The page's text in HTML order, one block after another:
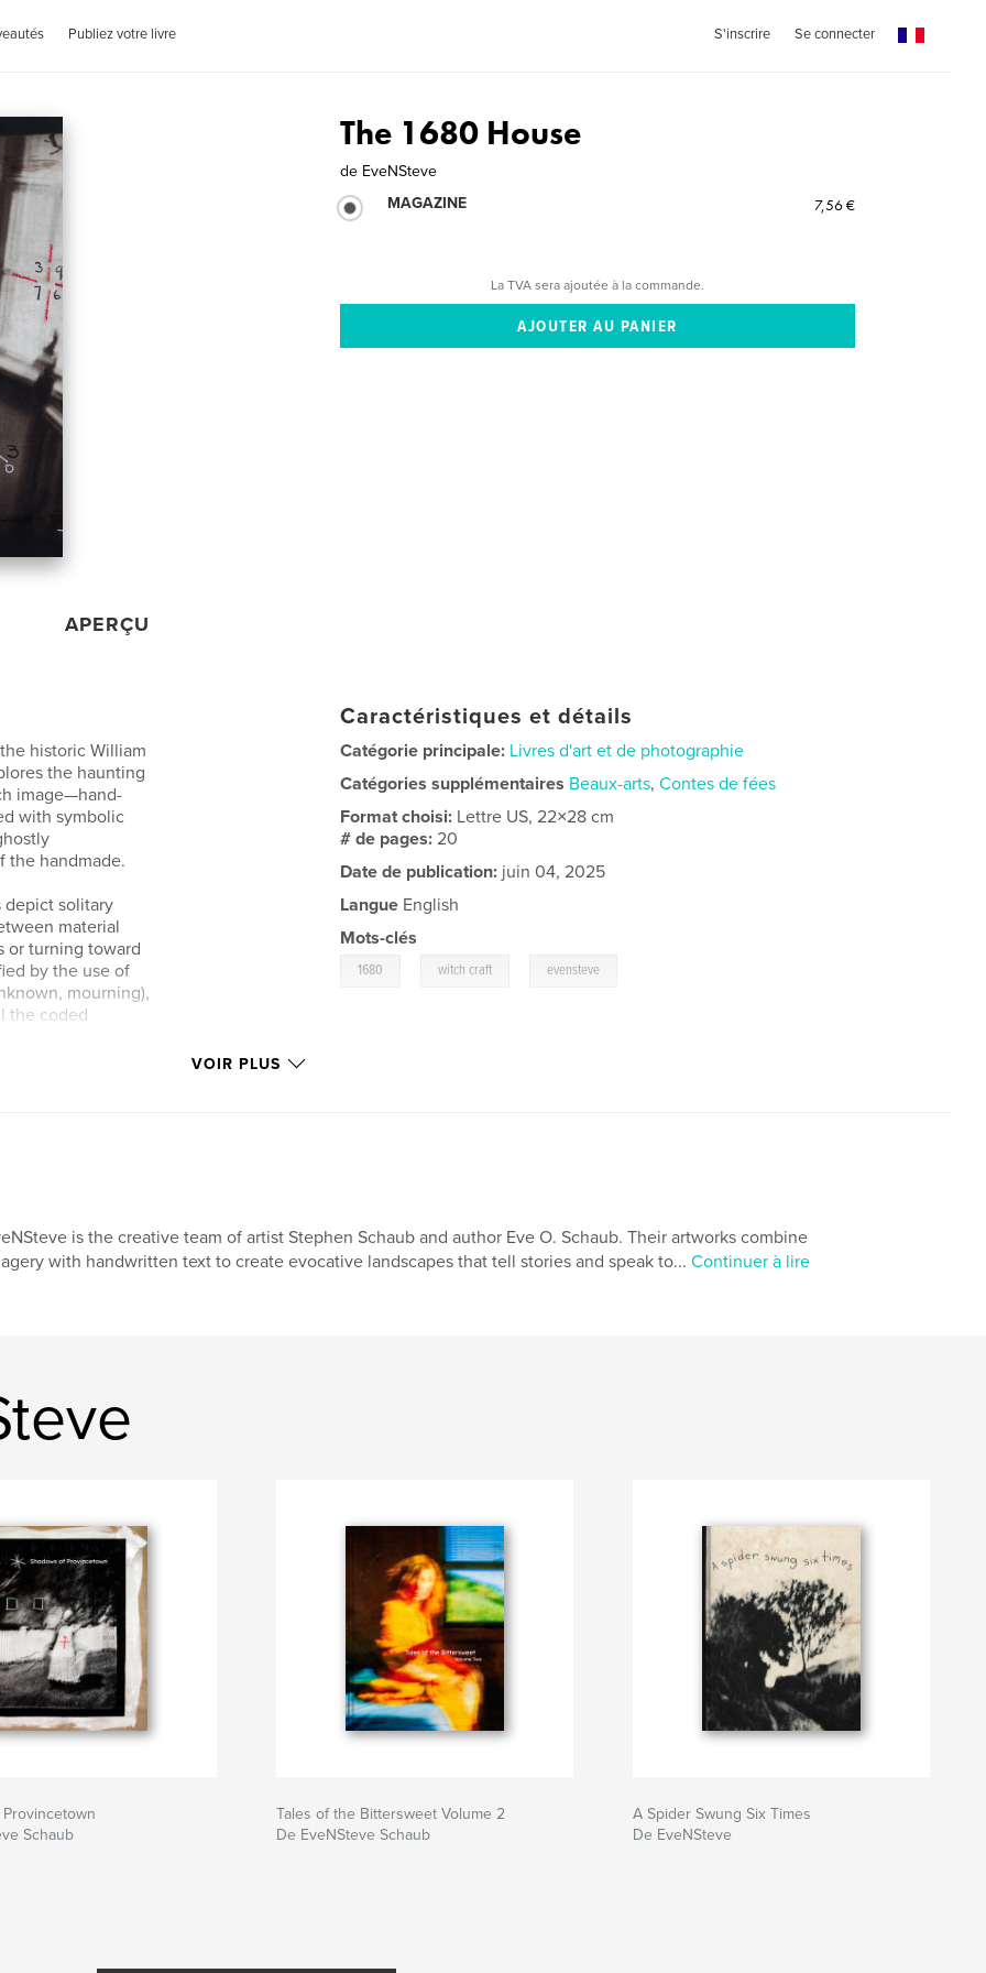
Publiez votre livre S'inscrire Se connecter
APERÇU
The 1680 House
de EveNSteve
MAGAZINE
7,56 €
La TVA sera ajoutée à la commande.
historic William
the haunting
image—hand-
with symbolic
the handmade.
depict solitary
material
or turning toward
by the use of
mourning),
the coded
and
austerity and
EveNSteve’s
Caractéristiques et détails
Catégorie principale: Livres d'art et de photographie
Catégories supplémentaires Beaux-arts,Contes de fées
Format choisi: Lettre US, 22×28 cm
# de pages:20
Date de publication: juin 04, 2025
Langue English
Mots-clés
1680 witch craft evensteve
VOIR PLUS
is the creative team of artist Stephen Schaub and author Eve O. Schaub. Their artworks combine
with handwritten text to create evocative landscapes that tell stories and speak to... Continuer à lire
Schaub
Tales of the Bittersweet Volume 2
De EveNSteve Schaub
A Spider Swung Six Times
De EveNSteve